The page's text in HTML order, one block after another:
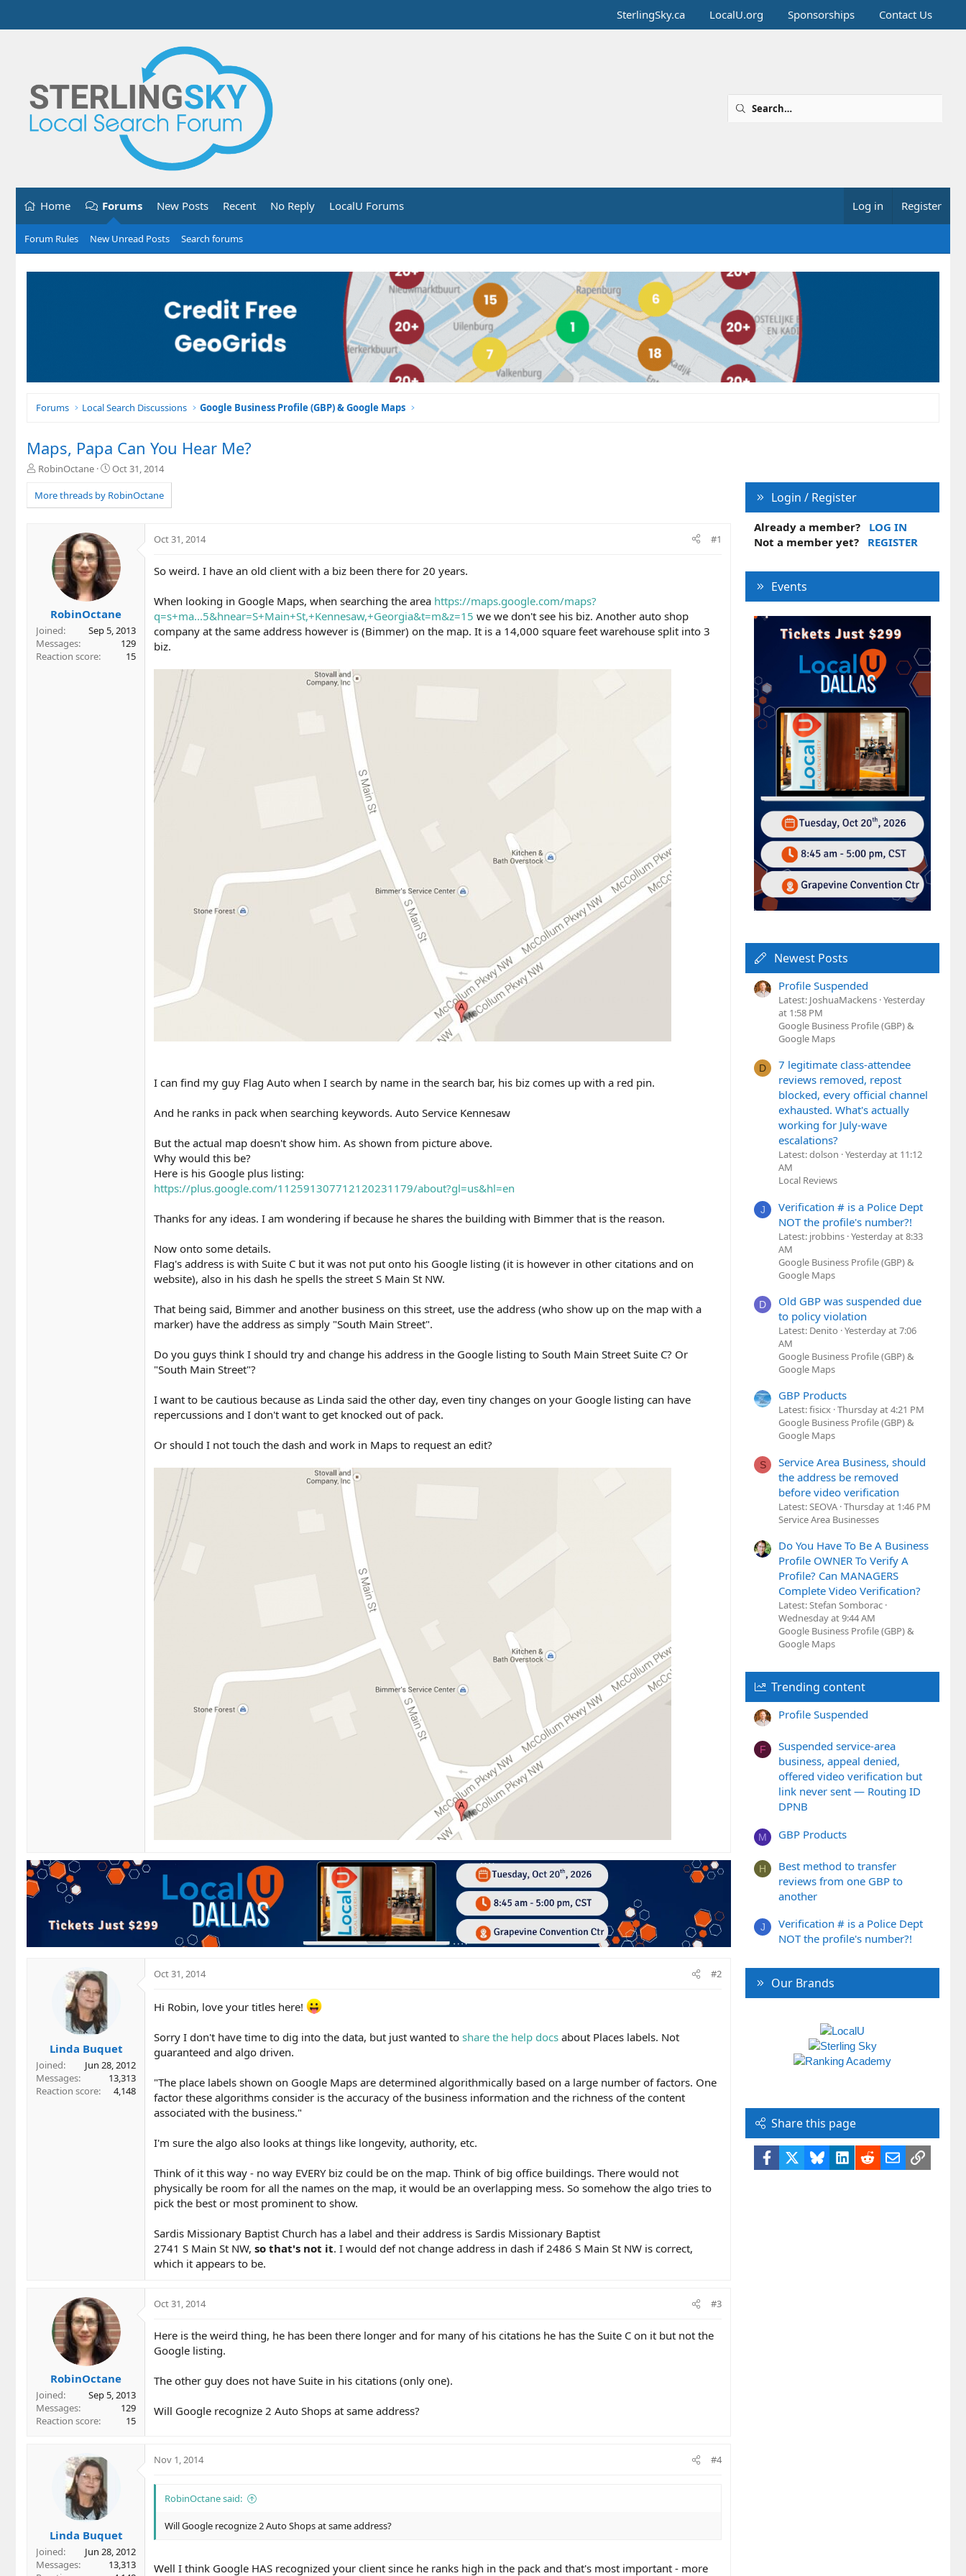
SterlingSky.ca LocalU.org Sponsorships Contact Us
Home Forums New Posts Recent No Reply LocalU Forums Log in Register
Forum Rules New Unread Posts Search forums
Forums Local Search Discussions Google Business Profile (GBP) & Google Maps
Maps, Papa Can You Hear Me?
T
r
e
RobinOctane
S
a
r
a
t
e
Oct 31, 2014
More threads by RobinOctane
RobinOctane
Joined
Sep 5, 2013
Messages
129
Reaction score
15
Oct 31, 2014 #1
So weird. I have an old client with a biz been there for 20 years.
When looking in Google Maps, when searching the area https://maps.google.com/maps?
q=s+ma...5&hnear=S+Main+St,+Kennesaw,+Georgia&t=m&z=15 we we don't see his biz. Another auto shop
company at the same address however is (Bimmer) on the map. It is a 14,000 square feet warehouse split into 3
biz.
I can find my guy Flag Auto when I search by name in the search bar, his biz comes up with a red pin.
And he ranks in pack when searching keywords. Auto Service Kennesaw
But the actual map doesn't show him. As shown from picture above.
Why would this be?
Here is his Google plus listing:
https://plus.google.com/112591307712120231179/about?gl=us&hl=en
Thanks for any ideas. I am wondering if because he shares the building with Bimmer that is the reason.
Now onto some details.
Flag's address is with Suite C but it was not put onto his Google listing (it is however in other citations and on
website), also in his dash he spells the street S Main St NW.
That being said, Bimmer and another business on this street, use the address (who show up on the map with a
marker) have the address as simply "South Main Street".
Do you guys think I should try and change his address in the Google listing to South Main Street Suite C? Or
"South Main Street"?
I want to be cautious because as Linda said the other day, even tiny changes on your Google listing can have
repercussions and I don't want to get knocked out of pack.
Or should I not touch the dash and work in Maps to request an edit?
Linda Buquet
Joined
Jun 28, 2012
Messages
13,313
Reaction score
4,148
Oct 31, 2014 #2
Hi Robin, love your titles here!
Sorry I don't have time to dig into the data, but just wanted to share the help docs about Places labels. Not
guaranteed and algo driven.
"The place labels shown on Google Maps are determined algorithmically based on a large number of factors. One
factor these algorithms consider is the accuracy of the business information and the richness of the content
associated with the business."
I'm sure the algo also looks at things like longevity, authority, etc.
Think of it this way - no way EVERY biz could be on the map. Think of big office buildings. There would not
physically be room for all the names on the map, it would be an overlapping mess. So somehow the algo tries to
pick the best or most prominent to show.
Sardis Missionary Baptist Church has a label and their address is Sardis Missionary Baptist
2741 S Main St NW, so that's not it. I would def not change address in dash if 2486 S Main St NW is correct,
which it appears to be.
RobinOctane
Joined
Sep 5, 2013
Messages
129
Reaction score
15
Oct 31, 2014 #3
Here is the weird thing, he has been there longer and for many of his citations he has the Suite C on it but not the
Google listing.
The other guy does not have Suite in his citations (only one).
Will Google recognize 2 Auto Shops at same address?
Linda Buquet
Joined
Jun 28, 2012
Messages
13,313
Nov 1, 2014 #4
RobinOctane said:
Will Google recognize 2 Auto Shops at same address?
Well I think Google HAS recognized your client since he ranks high in the pack and that's most important - more
Login / Register
Already a member?
LOG IN
Not a member yet?
REGISTER
Events
Newest Posts
Profile Suspended
Latest: JoshuaMackens Yesterday
at 1:58 PM
Google Business Profile (GBP) &
Google Maps
D
7 legitimate class-attendee
reviews removed, repost
blocked, every official channel
exhausted. What's actually
working for July-wave
escalations?
Latest: dolson Yesterday at 11:12
AM
Local Reviews
J
Verification # is a Police Dept
NOT the profile's number?!
Latest: jrobbins Yesterday at 8:33
AM
Google Business Profile (GBP) &
Google Maps
D
Old GBP was suspended due
to policy violation
Latest: Denito Yesterday at 7:06
AM
Google Business Profile (GBP) &
Google Maps
GBP Products
Latest: fisicx Thursday at 4:21 PM
Google Business Profile (GBP) &
Google Maps
S
Service Area Business, should
the address be removed
before video verification
Latest: SEOVA Thursday at 1:46 PM
Service Area Businesses
Do You Have To Be A Business
Profile OWNER To Verify A
Profile? Can MANAGERS
Complete Video Verification?
Latest: Stefan Somborac
Wednesday at 9:44 AM
Google Business Profile (GBP) &
Google Maps
Trending content
Profile Suspended
F
Suspended service-area
business, appeal denied,
offered video verification but
link never sent — Routing ID
DPNB
M GBP Products
H
Best method to transfer
reviews from one GBP to
another
J
Verification # is a Police Dept
NOT the profile's number?!
Our Brands
Share this page
Facebook BlueskyLinkedIn
RedditEmailLink